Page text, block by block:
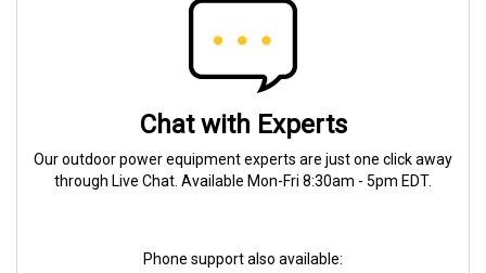
Chat with Experts
Our outdoor power equipment experts are just one click away
through Live Chat. Available Mon-Fri 8:30am - 5pm EDT.
Phone support also available: